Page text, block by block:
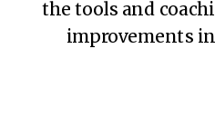
the tools and
improvements